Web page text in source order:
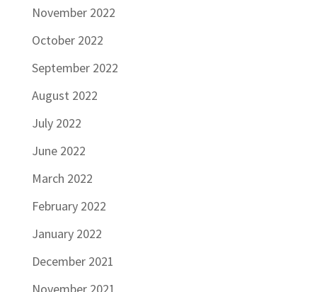
November 2022
October 2022
September 2022
August 2022
July 2022
June 2022
March 2022
February 2022
January 2022
December 2021